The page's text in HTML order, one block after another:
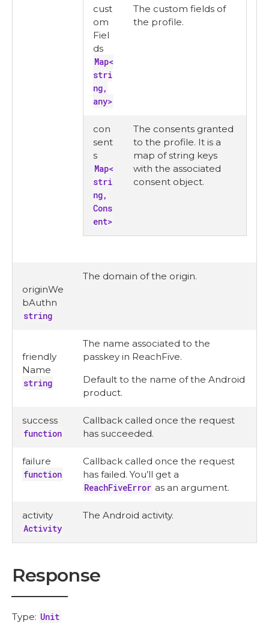
cust
om
Fiel
ds
Map<
stri
ng,
any>
The custom fields of
the profile.
con
sent
s
Map<
stri
ng,
Cons
ent>
The consents granted
to the profile. It is a
map of string keys
with the associated
consent object.
originWe
bAuthn
string
The domain of the origin.
friendly
Name
string
The name associated to the
passkey in ReachFive.
Default to the name of the Android
product.
success
function
Callback called once the request
has succeeded.
failure
function
Callback called once the request
has failed. You’ll get a
ReachFiveError as an argument.
activity
Activity
The Android activity.
Response
Type: Unit